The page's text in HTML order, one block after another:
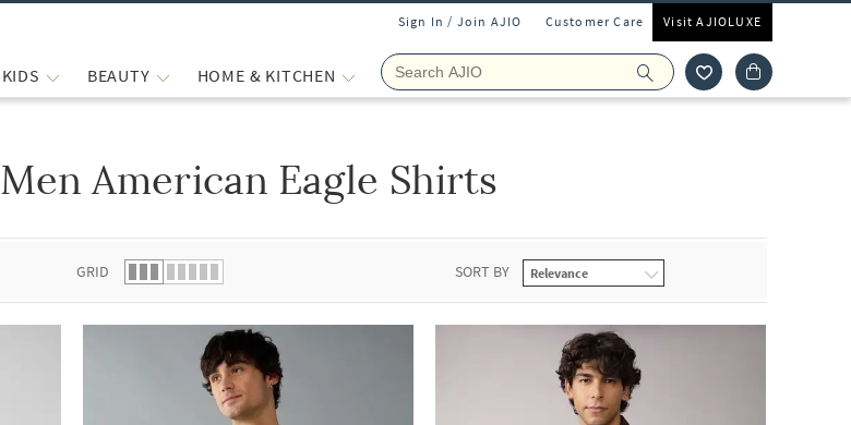
Sign In / Join AJIO Customer Care Visit AJIOLUXE
KIDS BEAUTY HOME & KITCHEN
Men American Eagle Shirts
GRID SORT BY